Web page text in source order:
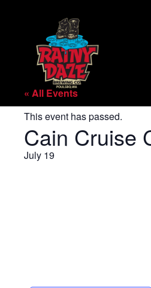
« All Events
This event has passed.
Cain Cruise
July 19